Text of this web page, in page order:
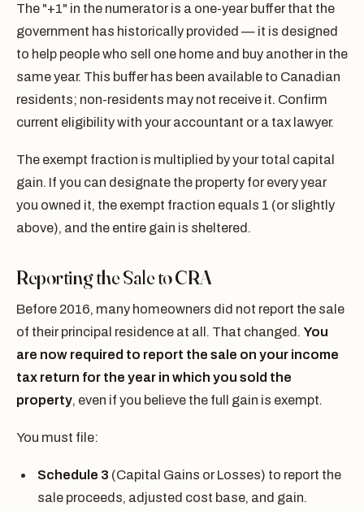
The "+1" in the numerator is a one-year buffer that the
government has historically provided — it is designed
to help people who sell one home and buy another in the
same year. This buffer has been available to Canadian
residents; non-residents may not receive it. Confirm
current eligibility with your accountant or a tax lawyer.
The exempt fraction is multiplied by your total capital
gain. If you can designate the property for every year
you owned it, the exempt fraction equals 1 (or slightly
above), and the entire gain is sheltered.
Reporting the Sale to CRA
Before 2016, many homeowners did not report the sale
of their principal residence at all. That changed. You
are now required to report the sale on your income
tax return for the year in which you sold the
property, even if you believe the full gain is exempt.
You must file:
Schedule 3 (Capital Gains or Losses) to report the
sale proceeds, adjusted cost base, and gain.